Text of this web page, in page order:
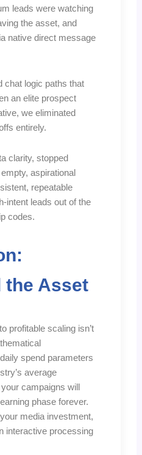
leads were watching
the asset, and
native direct message
chat logic paths that
an elite prospect
we eliminated
entirely.
clarity, stopped
aspirational
repeatable
intent leads out of the
codes.
the Asset
profitable scaling isn’t
spend parameters
average
campaigns will
phase forever.
media investment,
interactive processing